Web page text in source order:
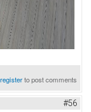
registerto post comments
#56